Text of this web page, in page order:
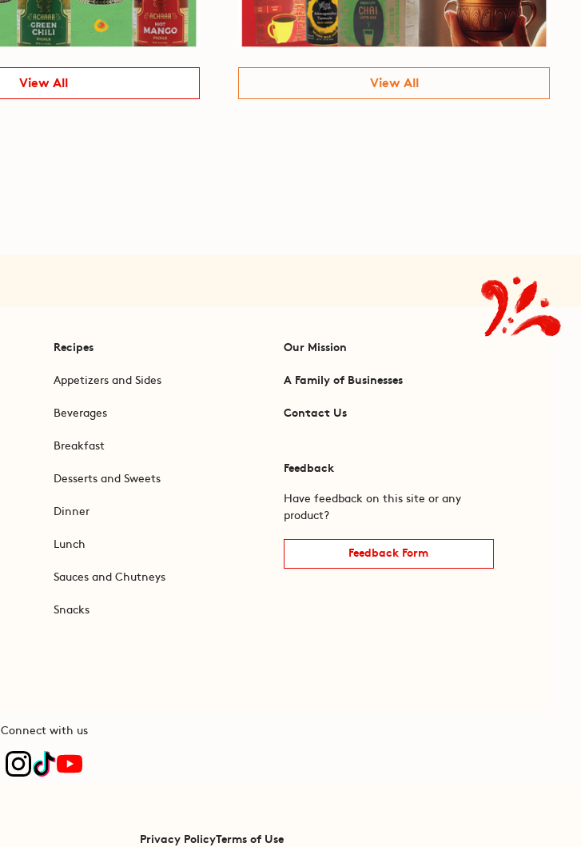
View All View All
Recipes
Appetizers and Sides
Beverages
Breakfast
Desserts and Sweets
Dinner
Lunch
Sauces and Chutneys
Snacks
Our Mission
A Family of Businesses
Contact Us
Feedback
Have feedback on this site or any
product?
Feedback Form
Connect with us
Privacy PolicyTerms of Use